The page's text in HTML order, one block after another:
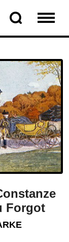
Forgot